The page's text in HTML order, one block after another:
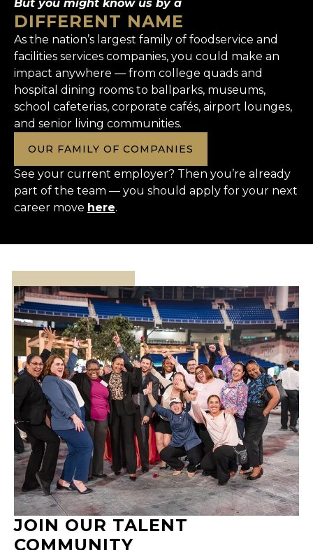
But you might know us by a
DIFFERENT NAME
As the nation’s largest family of foodservice and
facilities services companies, you could make an
impact anywhere — from college quads and
hospital dining rooms to ballparks, museums,
school cafeterias, corporate cafés, airport lounges,
and senior living communities.
OUR FAMILY OF COMPANIES
See your current employer? Then you’re already
part of the team — you should apply for your next
career move here.
JOIN OUR TALENT
COMMUNITY